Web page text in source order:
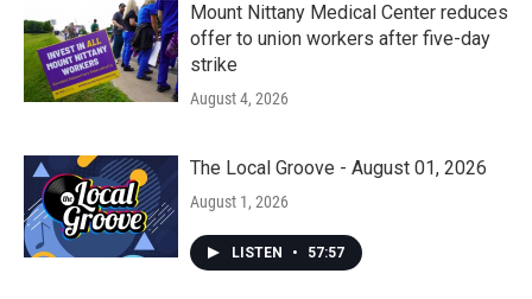
Mount Nittany Medical Center reduces
offer to union workers after five-day
strike
August 4, 2026
The Local Groove - August 01, 2026
August 1, 2026
LISTEN • 57:57